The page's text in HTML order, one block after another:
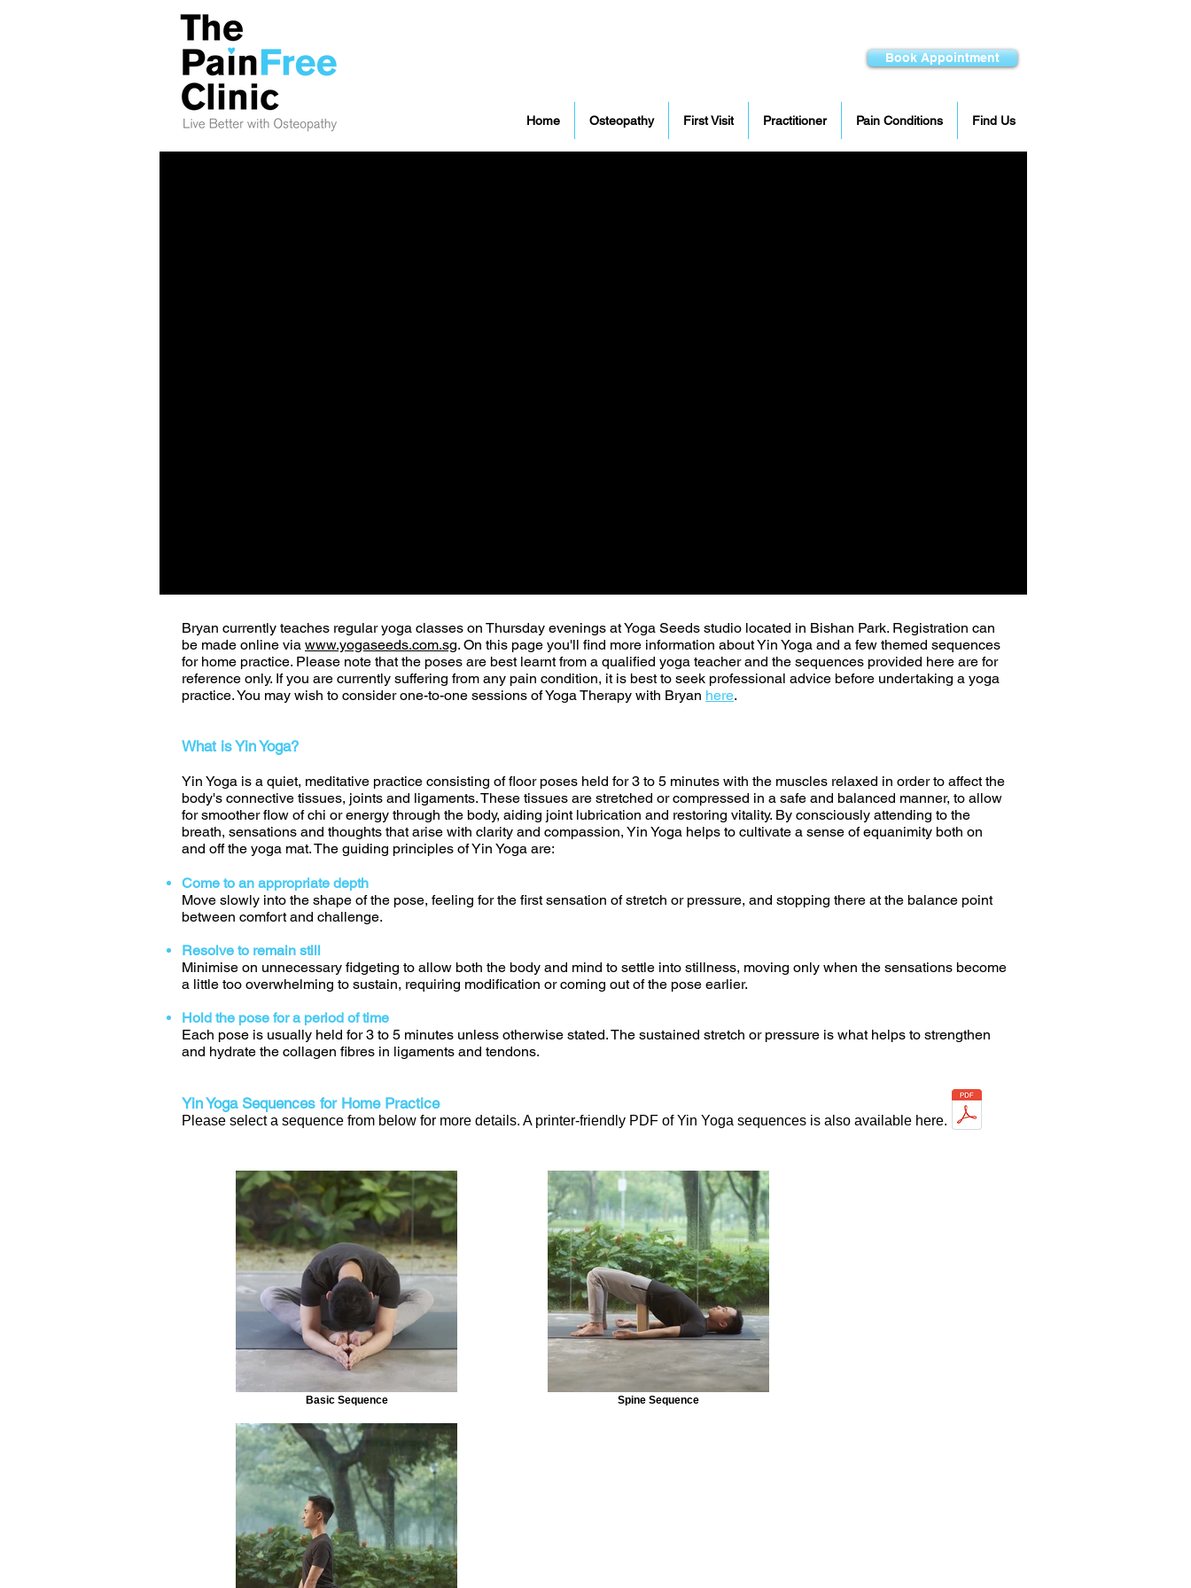
Book Appointment
Home Osteopathy First Visit Practitioner Pain Conditions Find Us
Bryan currently teaches regular yoga classes on Thursday evenings at Yoga Seeds studio located in Bishan Park. Registration can
be made online via www.yogaseeds.com.sg. On this page you'll find more information about Yin Yoga and a few themed sequences
for home practice. Please note that the poses are best learnt from a qualified yoga teacher and the sequences provided here are for
reference only. If you are currently suffering from any pain condition, it is best to seek professional advice before undertaking a yoga
practice. You may wish to consider one-to-one sessions of Yoga Therapy with Bryan here.
What is Yin Yoga?
Yin Yoga is a quiet, meditative practice consisting of floor poses held for 3 to 5 minutes with the muscles relaxed in order to affect the
body's connective tissues, joints and ligaments. These tissues are stretched or compressed in a safe and balanced manner, to allow
for smoother flow of chi or energy through the body, aiding joint lubrication and restoring vitality. By consciously attending to the
breath, sensations and thoughts that arise with clarity and compassion, Yin Yoga helps to cultivate a sense of equanimity both on
and off the yoga mat. The guiding principles of Yin Yoga are:
Come to an appropriate depth
Move slowly into the shape of the pose, feeling for the first sensation of stretch or pressure, and stopping there at the balance point
between comfort and challenge.
Resolve to remain still
Minimise on unnecessary fidgeting to allow both the body and mind to settle into stillness, moving only when the sensations become
a little too overwhelming to sustain, requiring modification or coming out of the pose earlier.
Hold the pose for a period of time
Each pose is usually held for 3 to 5 minutes unless otherwise stated. The sustained stretch or pressure is what helps to strengthen
and hydrate the collagen fibres in ligaments and tendons.
Yin Yoga Sequences for Home Practice
Please select a sequence from below for more details. A printer-friendly PDF of Yin Yoga sequences is also available here.
Basic Sequence Spine Sequence